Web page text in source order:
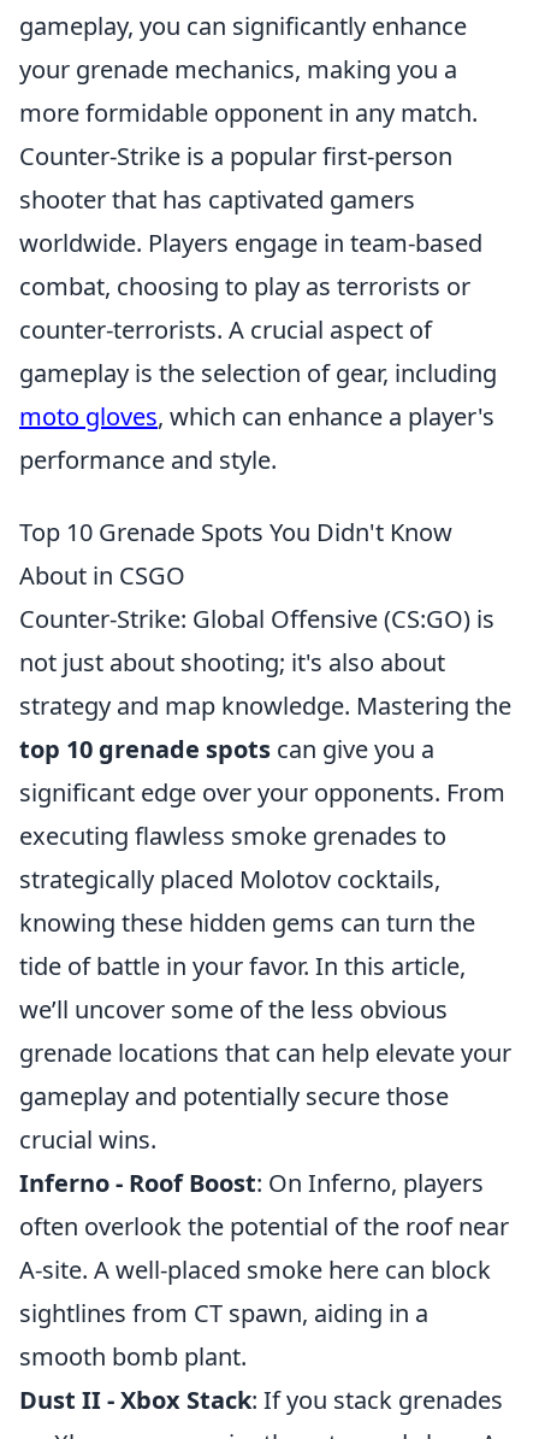
gameplay, you can significantly enhance
your grenade mechanics, making you a
more formidable opponent in any match.
Counter-Strike is a popular first-person
shooter that has captivated gamers
worldwide. Players engage in team-based
combat, choosing to play as terrorists or
counter-terrorists. A crucial aspect of
gameplay is the selection of gear, including
moto gloves, which can enhance a player's
performance and style.
Top 10 Grenade Spots You Didn't Know
About in CSGO
Counter-Strike: Global Offensive (CS:GO) is
not just about shooting; it's also about
strategy and map knowledge. Mastering the
top 10 grenade spots can give you a
significant edge over your opponents. From
executing flawless smoke grenades to
strategically placed Molotov cocktails,
knowing these hidden gems can turn the
tide of battle in your favor. In this article,
we’ll uncover some of the less obvious
grenade locations that can help elevate your
gameplay and potentially secure those
crucial wins.
Inferno - Roof Boost: On Inferno, players
often overlook the potential of the roof near
A-site. A well-placed smoke here can block
sightlines from CT spawn, aiding in a
smooth bomb plant.
Dust II - Xbox Stack: If you stack grenades